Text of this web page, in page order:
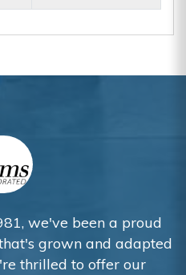
we've been a proud
grown and adapted
thrilled to offer our